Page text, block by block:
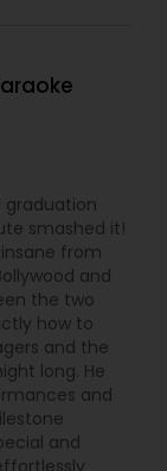
graduation
smashed it!
from
and
the two
how to
and the
long. He
and
and